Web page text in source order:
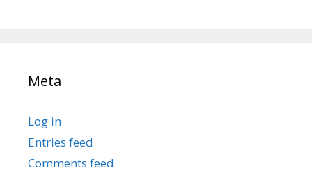
Meta
Log in
Entries feed
Comments feed